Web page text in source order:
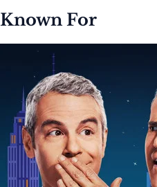
Known For